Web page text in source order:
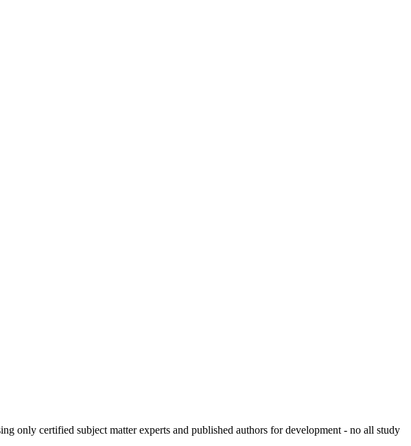
only certified subject matter experts and published authors for development - no all study